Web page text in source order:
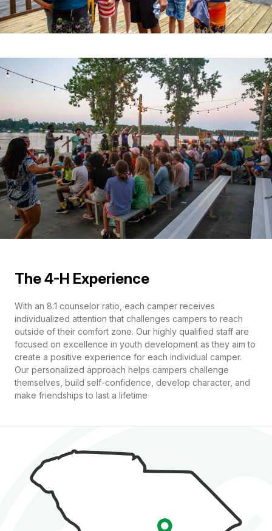
The 4-H Experience
With an 8:1 counselor ratio, each camper receives
individualized attention that challenges campers to reach
outside of their comfort zone. Our highly qualified staff are
focused on excellence in youth development as they aim to
create a positive experience for each individual camper.
Our personalized approach helps campers challenge
themselves, build self-confidence, develop character, and
make friendships to last a lifetime